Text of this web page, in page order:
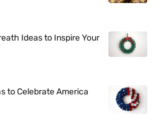
Ideas to Inspire Your
to Celebrate America